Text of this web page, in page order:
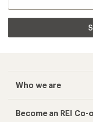
Who we are
Become an REI Co-